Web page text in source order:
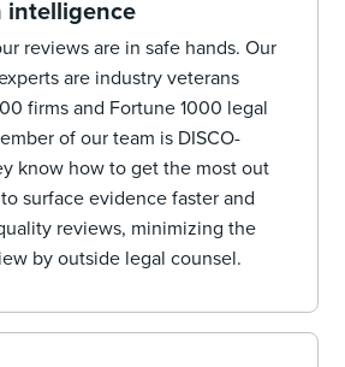
intelligence
reviews are in safe hands. Our
are industry veterans
firms and Fortune 1000 legal
of our team is DISCO-
know how to get the most out
surface evidence faster and
reviews, minimizing the
by outside legal counsel.